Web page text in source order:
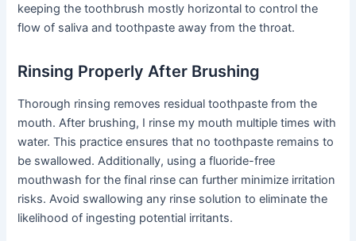
keeping the toothbrush mostly horizontal to control the
flow of saliva and toothpaste away from the throat.
Rinsing Properly After Brushing
Thorough rinsing removes residual toothpaste from the
mouth. After brushing, I rinse my mouth multiple times with
water. This practice ensures that no toothpaste remains to
be swallowed. Additionally, using a fluoride-free
mouthwash for the final rinse can further minimize irritation
risks. Avoid swallowing any rinse solution to eliminate the
likelihood of ingesting potential irritants.